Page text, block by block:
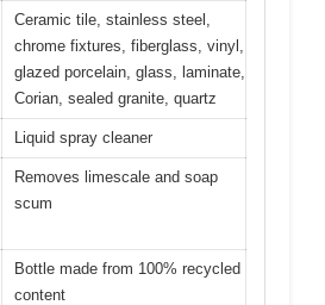
Ceramic tile, stainless steel,
chrome fixtures, fiberglass, vinyl,
glazed porcelain, glass, laminate,
Corian, sealed granite, quartz
Liquid spray cleaner
Removes limescale and soap
scum
Bottle made from 100% recycled
content